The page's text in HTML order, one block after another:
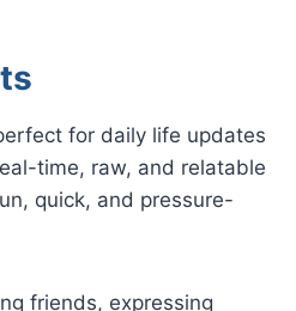
for daily life updates
time, raw, and relatable
quick, and pressure-
friends, expressing